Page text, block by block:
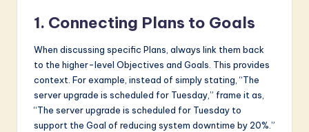
1. Connecting Plans to Goals
When discussing specific Plans, always link them back
to the higher-level Objectives and Goals. This provides
context. For example, instead of simply stating, “The
server upgrade is scheduled for Tuesday,” frame it as,
“The server upgrade is scheduled for Tuesday to
support the Goal of reducing system downtime by 20%.”